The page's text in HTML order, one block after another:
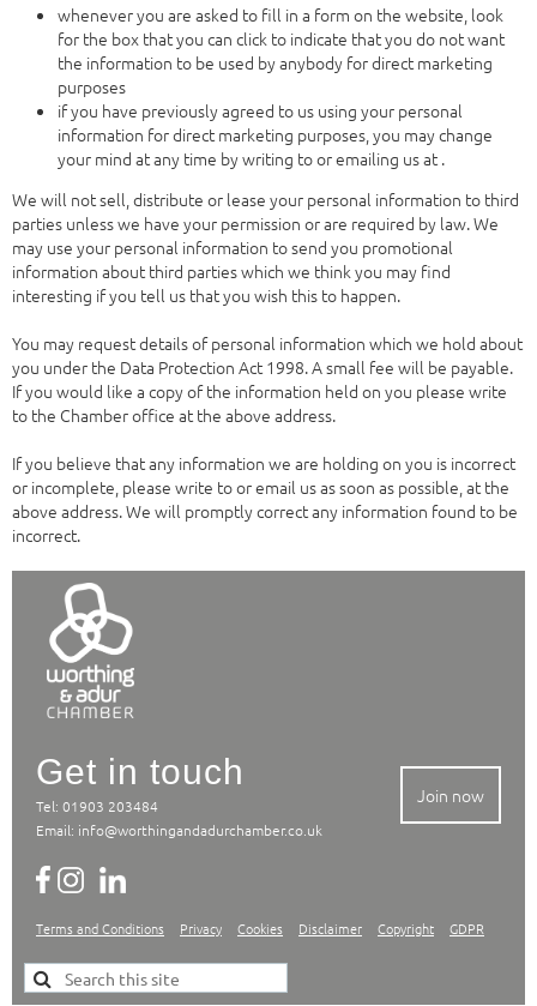
whenever you are asked to fill in a form on the website, look
for the box that you can click to indicate that you do not want
the information to be used by anybody for direct marketing
purposes
if you have previously agreed to us using your personal
information for direct marketing purposes, you may change
your mind at any time by writing to or emailing us at .
We will not sell, distribute or lease your personal information to third
parties unless we have your permission or are required by law. We
may use your personal information to send you promotional
information about third parties which we think you may find
interesting if you tell us that you wish this to happen.
You may request details of personal information which we hold about
you under the Data Protection Act 1998. A small fee will be payable.
If you would like a copy of the information held on you please write
to the Chamber office at the above address.
If you believe that any information we are holding on you is incorrect
or incomplete, please write to or email us as soon as possible, at the
above address. We will promptly correct any information found to be
incorrect.
Get in touch
Tel: 01903 203484
Email: info@worthingandadurchamber.co.uk
Terms and Conditions Privacy Cookies Disclaimer Copyright GDPR
Join now